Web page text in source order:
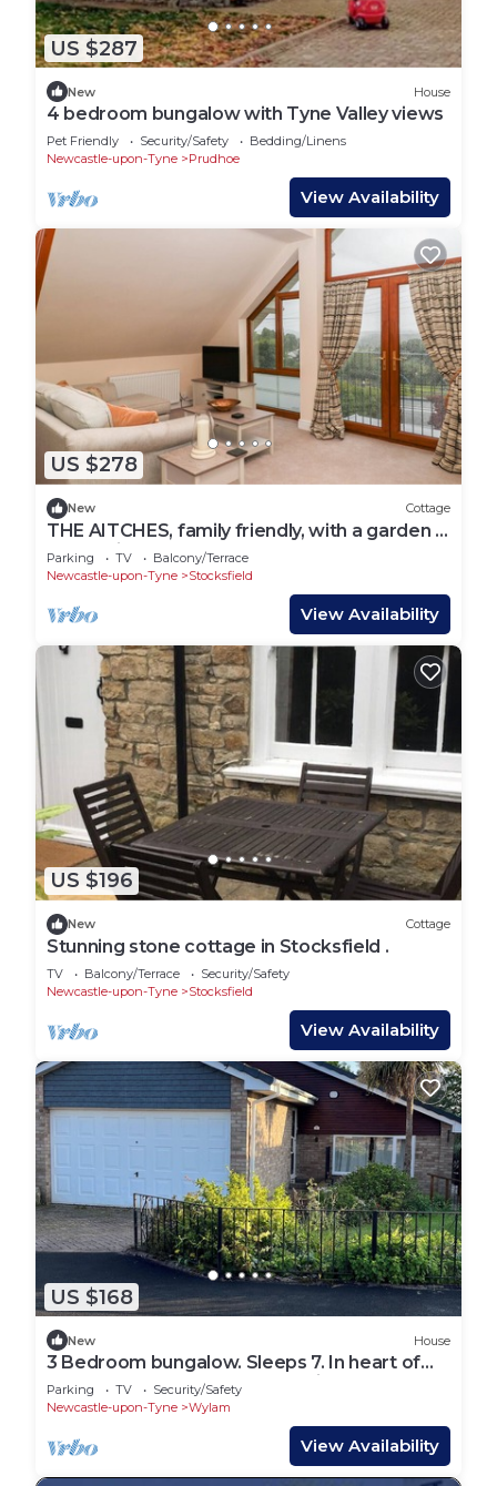
US $287
New House
4 bedroom bungalow with Tyne Valley views
Pet Friendly Security/Safety
Bedding/Linens
Newcastle-upon-Tyne
Prudhoe
View Availability
US $278
New Cottage
THE AITCHES, family friendly, with a garden in
Stocksfield
Parking TV
Balcony/Terrace
Newcastle-upon-Tyne
Stocksfield
View Availability
US $196
New Cottage
Stunning stone cottage in Stocksfield .
TV Balcony/Terrace
Security/Safety
Newcastle-upon-Tyne
Stocksfield
View Availability
US $168
New House
3 Bedroom bungalow. Sleeps 7. In heart of
Northumberland. Central location.
Parking TV
Security/Safety
Newcastle-upon-Tyne
Wylam
View Availability